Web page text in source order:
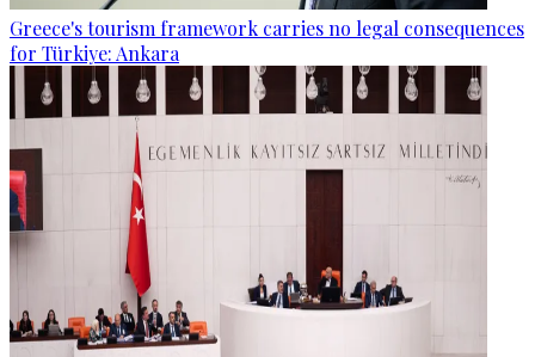
Greece's tourism framework carries no legal consequences
for Türkiye: Ankara